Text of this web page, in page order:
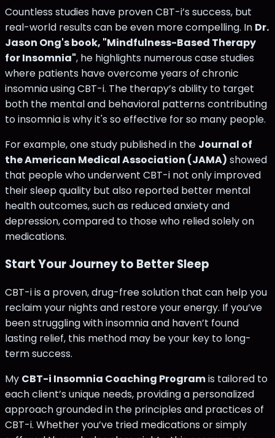
Countless studies have proven CBT-i’s success, but
real-world results can be even more compelling. In Dr.
Jason Ong's book, "Mindfulness-Based Therapy
for Insomnia", he highlights numerous case studies
where patients have overcome years of chronic
insomnia using CBT-i. The therapy’s ability to target
both the mental and behavioral patterns contributing
to insomnia is why it's so effective for so many people​.
For example, one study published in the Journal of
the American Medical Association (JAMA) showed
that people who underwent CBT-i not only improved
their sleep quality but also reported better mental
health outcomes, such as reduced anxiety and
depression, compared to those who relied solely on
medications​.
Start Your Journey to Better Sleep
CBT-i is a proven, drug-free solution that can help you
reclaim your nights and restore your energy. If you’ve
been struggling with insomnia and haven’t found
lasting relief, this method may be your key to long-
term success.
My CBT-i Insomnia Coaching Programis tailored to
each client’s unique needs, providing a personalized
approach grounded in the principles and practices of
CBT-i. Whether you’ve tried medications or simply